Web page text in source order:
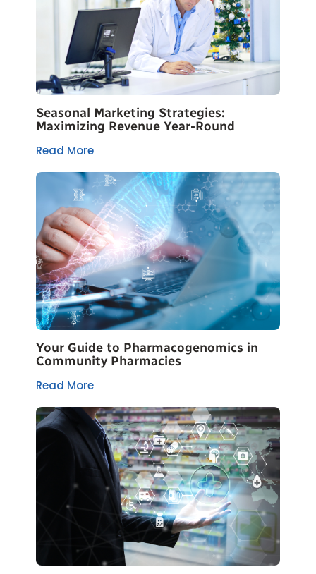
Seasonal Marketing Strategies:
Maximizing Revenue Year-Round
Read More
Your Guide to Pharmacogenomics in
Community Pharmacies
Read More